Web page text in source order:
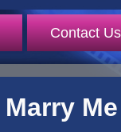
Contact Us
Marry Me